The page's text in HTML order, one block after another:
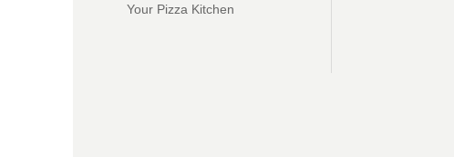
Your Pizza Kitchen